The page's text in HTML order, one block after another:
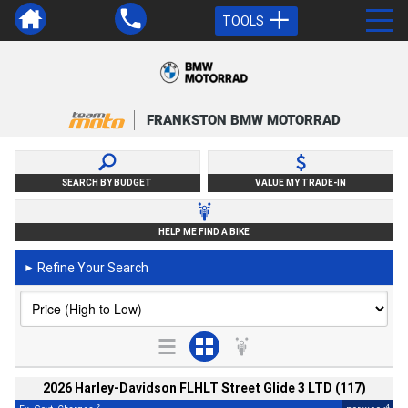
TOOLS
FRANKSTON BMW MOTORRAD
SEARCH BY BUDGET VALUE MY TRADE-IN
HELP ME FIND A BIKE
► Refine Your Search
2026 Harley-Davidson FLHLT Street Glide 3 LTD (117)